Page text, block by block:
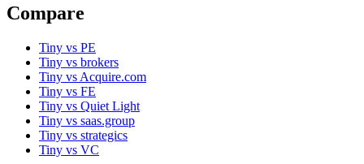
Compare
Tiny vs PE
Tiny vs brokers
Tiny vs Acquire.com
Tiny vs FE
Tiny vs Quiet Light
Tiny vs saas.group
Tiny vs strategics
Tiny vs VC